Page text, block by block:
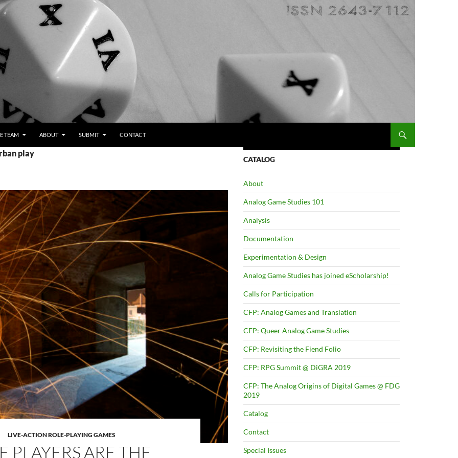
TEAM ABOUT SUBMIT CONTACT
play
LIVE-ACTION ROLE-PLAYING GAMES
PLAYERS ARE THE
CATALOG
About
Analog Game Studies 101
Analysis
Documentation
Experimentation & Design
Analog Game Studies has joined eScholarship!
Calls for Participation
CFP: Analog Games and Translation
CFP: Queer Analog Game Studies
CFP: Revisiting the Fiend Folio
CFP: RPG Summit @ DiGRA 2019
CFP: The Analog Origins of Digital Games @ FDG
2019
Catalog
Contact
Special Issues